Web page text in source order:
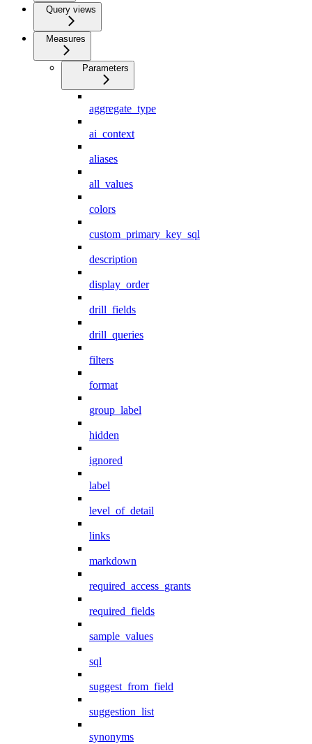
Query views
Measures
Parameters
aggregate_type
ai_context
aliases
all_values
colors
custom_primary_key_sql
description
display_order
drill_fields
drill_queries
filters
format
group_label
hidden
ignored
label
level_of_detail
links
markdown
required_access_grants
required_fields
sample_values
sql
suggest_from_field
suggestion_list
synonyms